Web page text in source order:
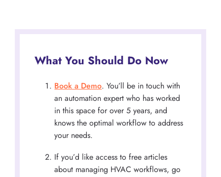
What You Should Do Now
Book a Demo. You’ll be in touch with
an automation expert who has worked
in this space for over 5 years, and
knows the optimal workflow to address
your needs.
If you’d like access to free articles
about managing HVAC workflows, go